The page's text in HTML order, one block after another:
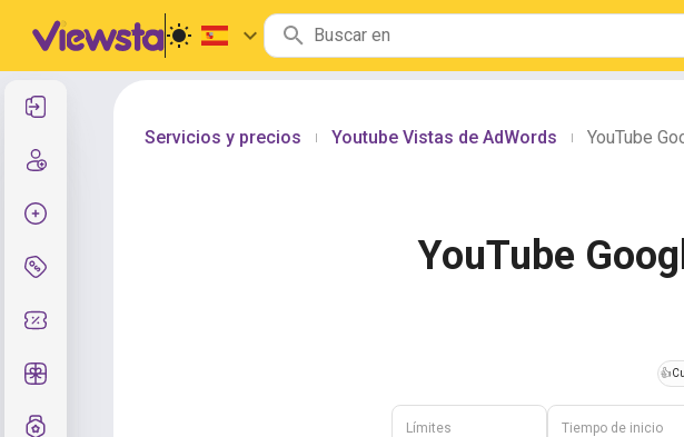
Servicios y precios Youtube Vistas de AdWords YouTube
YouTube
👍
Límites
Tiempo de inicio